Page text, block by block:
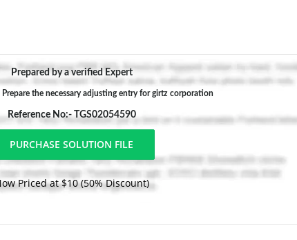
Prepared by a verified Expert
the necessary adjusting entry for girtz corporation
Reference No:- TGS02054590
Priced at $10 (50% Discount)